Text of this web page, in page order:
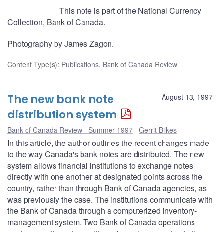
This note is part of the National Currency
Collection, Bank of Canada.
Photography by James Zagon.
Content Type(s): Publications, Bank of Canada Review
August 13, 1997
The new bank note
distribution system
Bank of Canada Review - Summer 1997 Gerrit Bilkes
In this article, the author outlines the recent changes made
to the way Canada's bank notes are distributed. The new
system allows financial institutions to exchange notes
directly with one another at designated points across the
country, rather than through Bank of Canada agencies, as
was previously the case. The institutions communicate with
the Bank of Canada through a computerized inventory-
management system. Two Bank of Canada operations